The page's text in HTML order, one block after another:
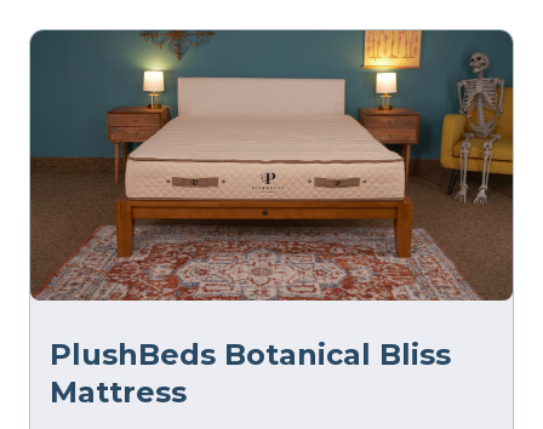
PlushBeds Botanical Bliss
Mattress